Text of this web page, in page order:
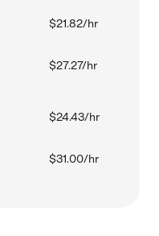
$21.82/hr
$27.27/hr
$24.43/hr
$31.00/hr